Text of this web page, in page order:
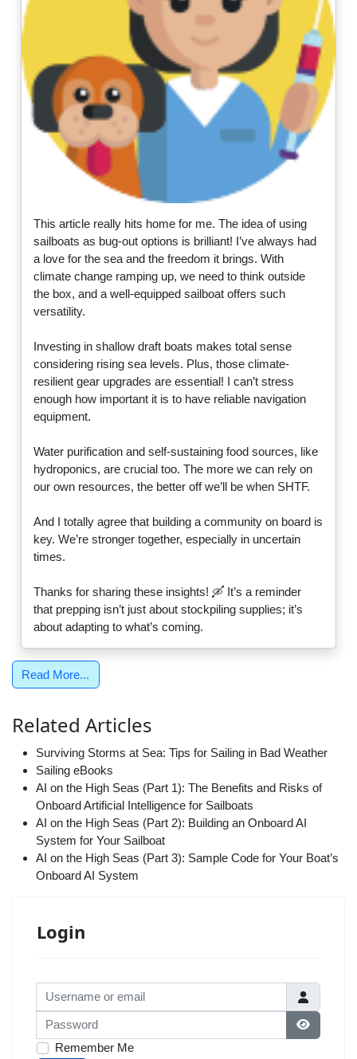
This article really hits home for me. The idea of using
sailboats as bug-out options is brilliant! I’ve always had
a love for the sea and the freedom it brings. With
climate change ramping up, we need to think outside
the box, and a well-equipped sailboat offers such
versatility.
Investing in shallow draft boats makes total sense
considering rising sea levels. Plus, those climate-
resilient gear upgrades are essential! I can’t stress
enough how important it is to have reliable navigation
equipment.
Water purification and self-sustaining food sources, like
hydroponics, are crucial too. The more we can rely on
our own resources, the better off we’ll be when SHTF.
And I totally agree that building a community on board is
key. We’re stronger together, especially in uncertain
times.
Thanks for sharing these insights! 🛶 It’s a reminder
that prepping isn’t just about stockpiling supplies; it’s
about adapting to what’s coming.
Read More...
Related Articles
Surviving Storms at Sea: Tips for Sailing in Bad Weather
Sailing eBooks
AI on the High Seas (Part 1): The Benefits and Risks of
Onboard Artificial Intelligence for Sailboats
AI on the High Seas (Part 2): Building an Onboard AI
System for Your Sailboat
AI on the High Seas (Part 3): Sample Code for Your Boat’s
Onboard AI System
Login
Username or email
Password
Show
Remember Me